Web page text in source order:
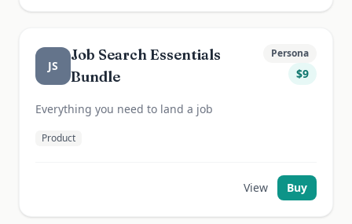
JS
Job Search Essentials
Bundle
Persona
$9
Everything you need to land a job
Product
View Buy